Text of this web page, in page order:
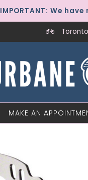
IMPORTANT: We
MAKE AN